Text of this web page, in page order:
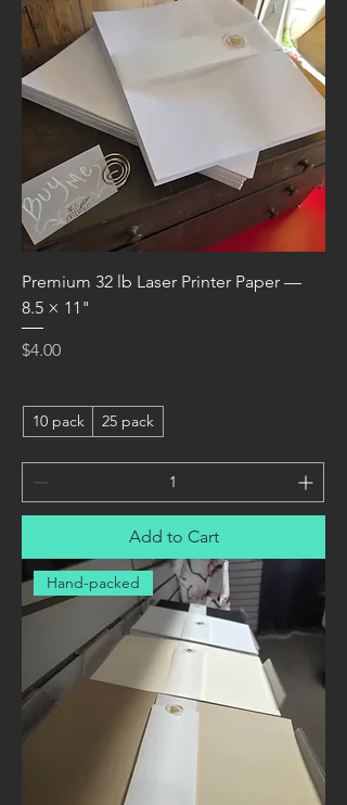
Premium 32 lb Laser Printer Paper —
8.5 × 11"
Price
$4.00
10 pack 25 pack
Add to Cart
Hand-packed